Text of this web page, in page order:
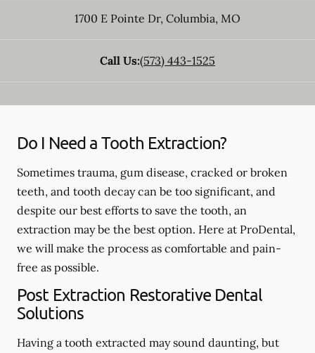
1700 E Pointe Dr, Columbia, MO
Call Us:(573) 443-1525
Do I Need a Tooth Extraction?
Sometimes trauma, gum disease, cracked or broken
teeth, and tooth decay can be too significant, and
despite our best efforts to save the tooth, an
extraction may be the best option. Here at ProDental,
we will make the process as comfortable and pain-
free as possible.
Post Extraction Restorative Dental
Solutions
Having a tooth extracted may sound daunting, but